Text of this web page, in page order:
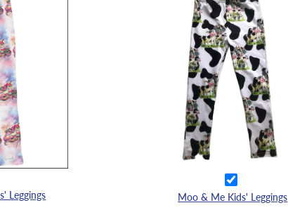
Leggings Moo & Me Kids' Leggings